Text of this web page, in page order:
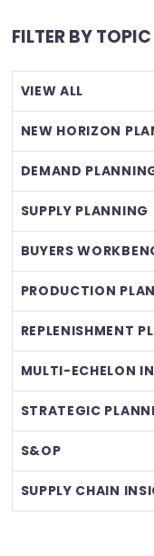
FILTER BY TOPIC
VIEW ALL
NEW HORIZON
DEMAND
SUPPLY PLANNING
BUYERS
PRODUCTION
REPLENISHMENT
MULTI-ECHELON
STRATEGIC
S&OP
SUPPLY CHAIN